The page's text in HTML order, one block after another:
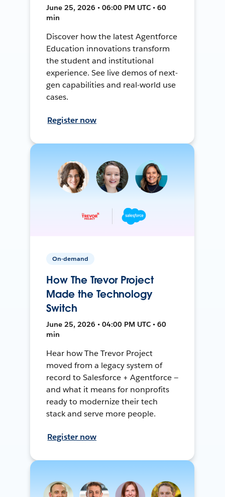
June 25, 2026 • 06:00 PM UTC • 60
min
Discover how the latest Agentforce
Education innovations transform
the student and institutional
experience. See live demos of next-
gen capabilities and real-world use
cases.
Register now
On-demand
How The Trevor Project
Made the Technology
Switch
June 25, 2026 • 04:00 PM UTC • 60
min
Hear how The Trevor Project
moved from a legacy system of
record to Salesforce + Agentforce —
and what it means for nonprofits
ready to modernize their tech
stack and serve more people.
Register now